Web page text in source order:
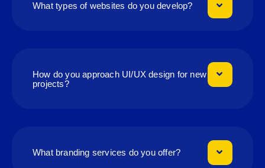
What types of websites do you develop?
How do you approach UI/UX design for new
projects?
What branding services do you offer?